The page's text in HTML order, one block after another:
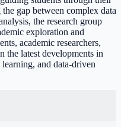
gap between complex data
the research group
exploration and
academic researchers,
the latest developments in
and data-driven